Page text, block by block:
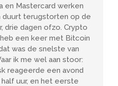
en Mastercard werken
duurt terugstorten op de
drie dagen ofzo. Crypto
een keer met Bitcoin
was de snelste van
ik me wel aan stoor:
reageerde een avond
half uur, en het eerste